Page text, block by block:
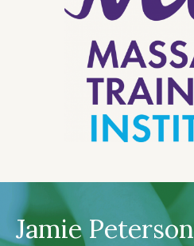
Jamie Peterson